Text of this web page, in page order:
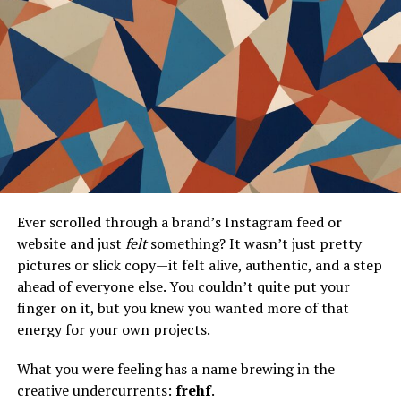
Gamerxo Dot Com was founded in 2015 by a group of
passionate gamers seeking to create an inclusive
community. They envisioned a platform where gamers
could connect, share experiences, and access valuable
resources.
Initially, the site focused on gaming news and reviews. It
quickly gained traction among enthusiasts craving
reliable information about new releases and industry
trends. As its user base expanded, so did its offerings.
Over the years, Gamerxo evolved into a multifaceted
platform with forums for discussions, streaming
services, and competitive play options. The team
continuously listened to feedback from users to
enhance functionality.
Ever scrolled through a brand’s Instagram feed or
website and just feltsomething? It wasn’t just pretty
pictures or slick copy—it felt alive, authentic, and a step
ahead of everyone else. You couldn’t quite put your
finger on it, but you knew you wanted more of that
energy for your own projects.
What you were feeling has a name brewing in the
creative undercurrents: frehf.